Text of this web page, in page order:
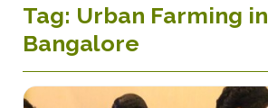
Tag: Urban Farming in
Bangalore